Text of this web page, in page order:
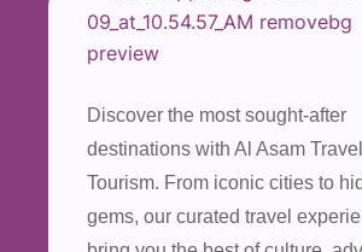
Discover the most sought-after
destinations with Al Asam
Tourism. From iconic cities to
gems, our curated travel